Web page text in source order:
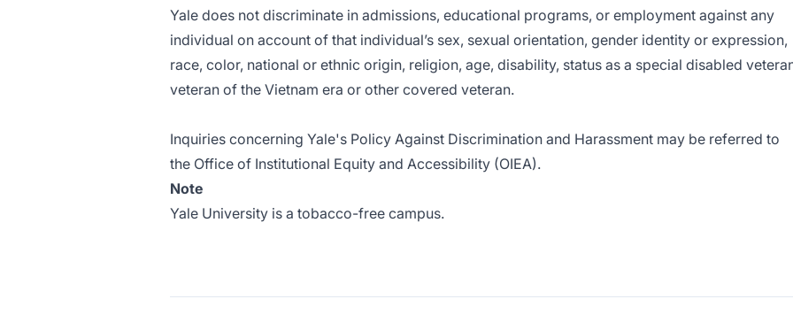
Yale does not discriminate in admissions, educational programs, or employment against any
individual on account of that individual’s sex, sexual orientation, gender identity or expression,
race, color, national or ethnic origin, religion, age, disability, status as a special disabled
veteran of the Vietnam era or other covered veteran.
Inquiries concerning Yale's Policy Against Discrimination and Harassment may be referred to
the Office of Institutional Equity and Accessibility (OIEA).
Note
Yale University is a tobacco-free campus.